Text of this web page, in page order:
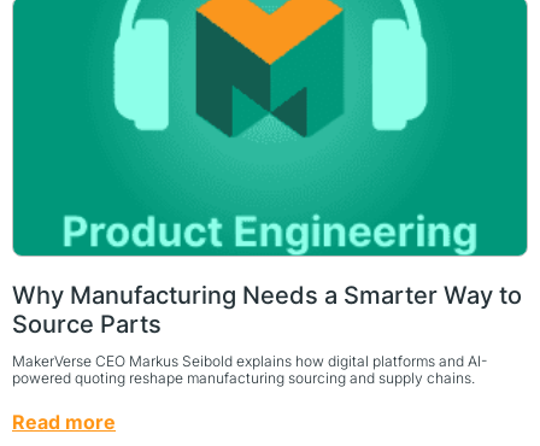
Why Manufacturing Needs a Smarter Way to
Source Parts
MakerVerse CEO Markus Seibold explains how digital platforms and AI-
powered quoting reshape manufacturing sourcing and supply chains.
Read more